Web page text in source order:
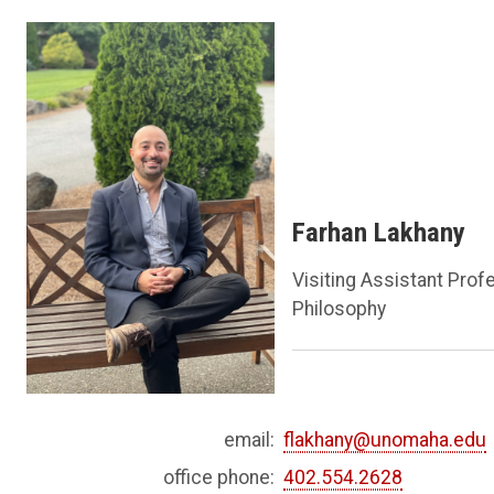
Farhan Lakhany
Visiting Assistant
Philosophy
email: flakhany@unomaha.edu
office phone: 402.554.2628